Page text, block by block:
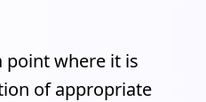
point where it is
of appropriate